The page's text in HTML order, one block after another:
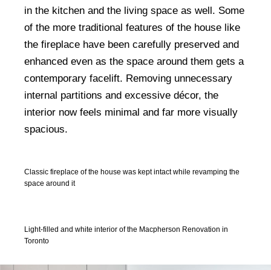
in the kitchen and the living space as well. Some
of the more traditional features of the house like
the fireplace have been carefully preserved and
enhanced even as the space around them gets a
contemporary facelift. Removing unnecessary
internal partitions and excessive décor, the
interior now feels minimal and far more visually
spacious.
Classic fireplace of the house was kept intact while revamping the
space around it
Light-filled and white interior of the Macpherson Renovation in
Toronto